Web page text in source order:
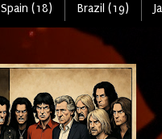
Spain (18) Brazil (19)